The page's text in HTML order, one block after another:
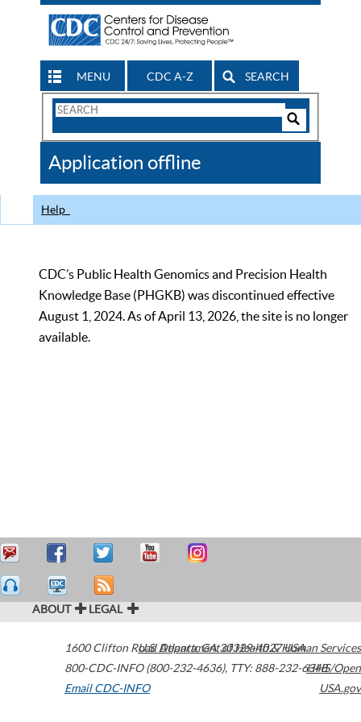
MENU CDC A-Z SEARCH
Search
CDC
Application offline
Help
CDC’s Public Health Genomics and Precision Health
Knowledge Base (PHGKB) was discontinued effective
August 1, 2024. As of April 13, 2026, the site is no longer
available.
ABOUT LEGAL
1600 Clifton Road Atlanta,GA30329-4027USA
800-CDC-INFO (800-232-4636), TTY: 888-232-6348
Email CDC-INFO
U.S. Department of Health & Human Services
HHS/Open
USA.gov